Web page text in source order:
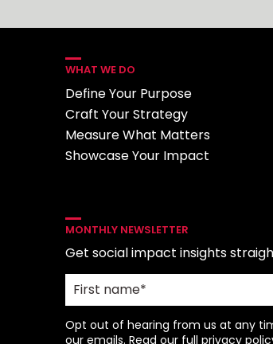
WHAT WE DO
Define Your Purpose
Craft Your Strategy
Measure What Matters
Showcase Your Impact
MONTHLY NEWSLETTER
Get social impact insights
Opt out of hearing from us at any
our emails. Read our fullprivacy